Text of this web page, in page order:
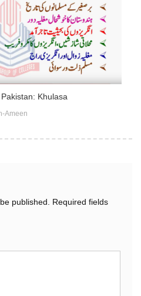
Khulasa
Ameen
published.
Required fields